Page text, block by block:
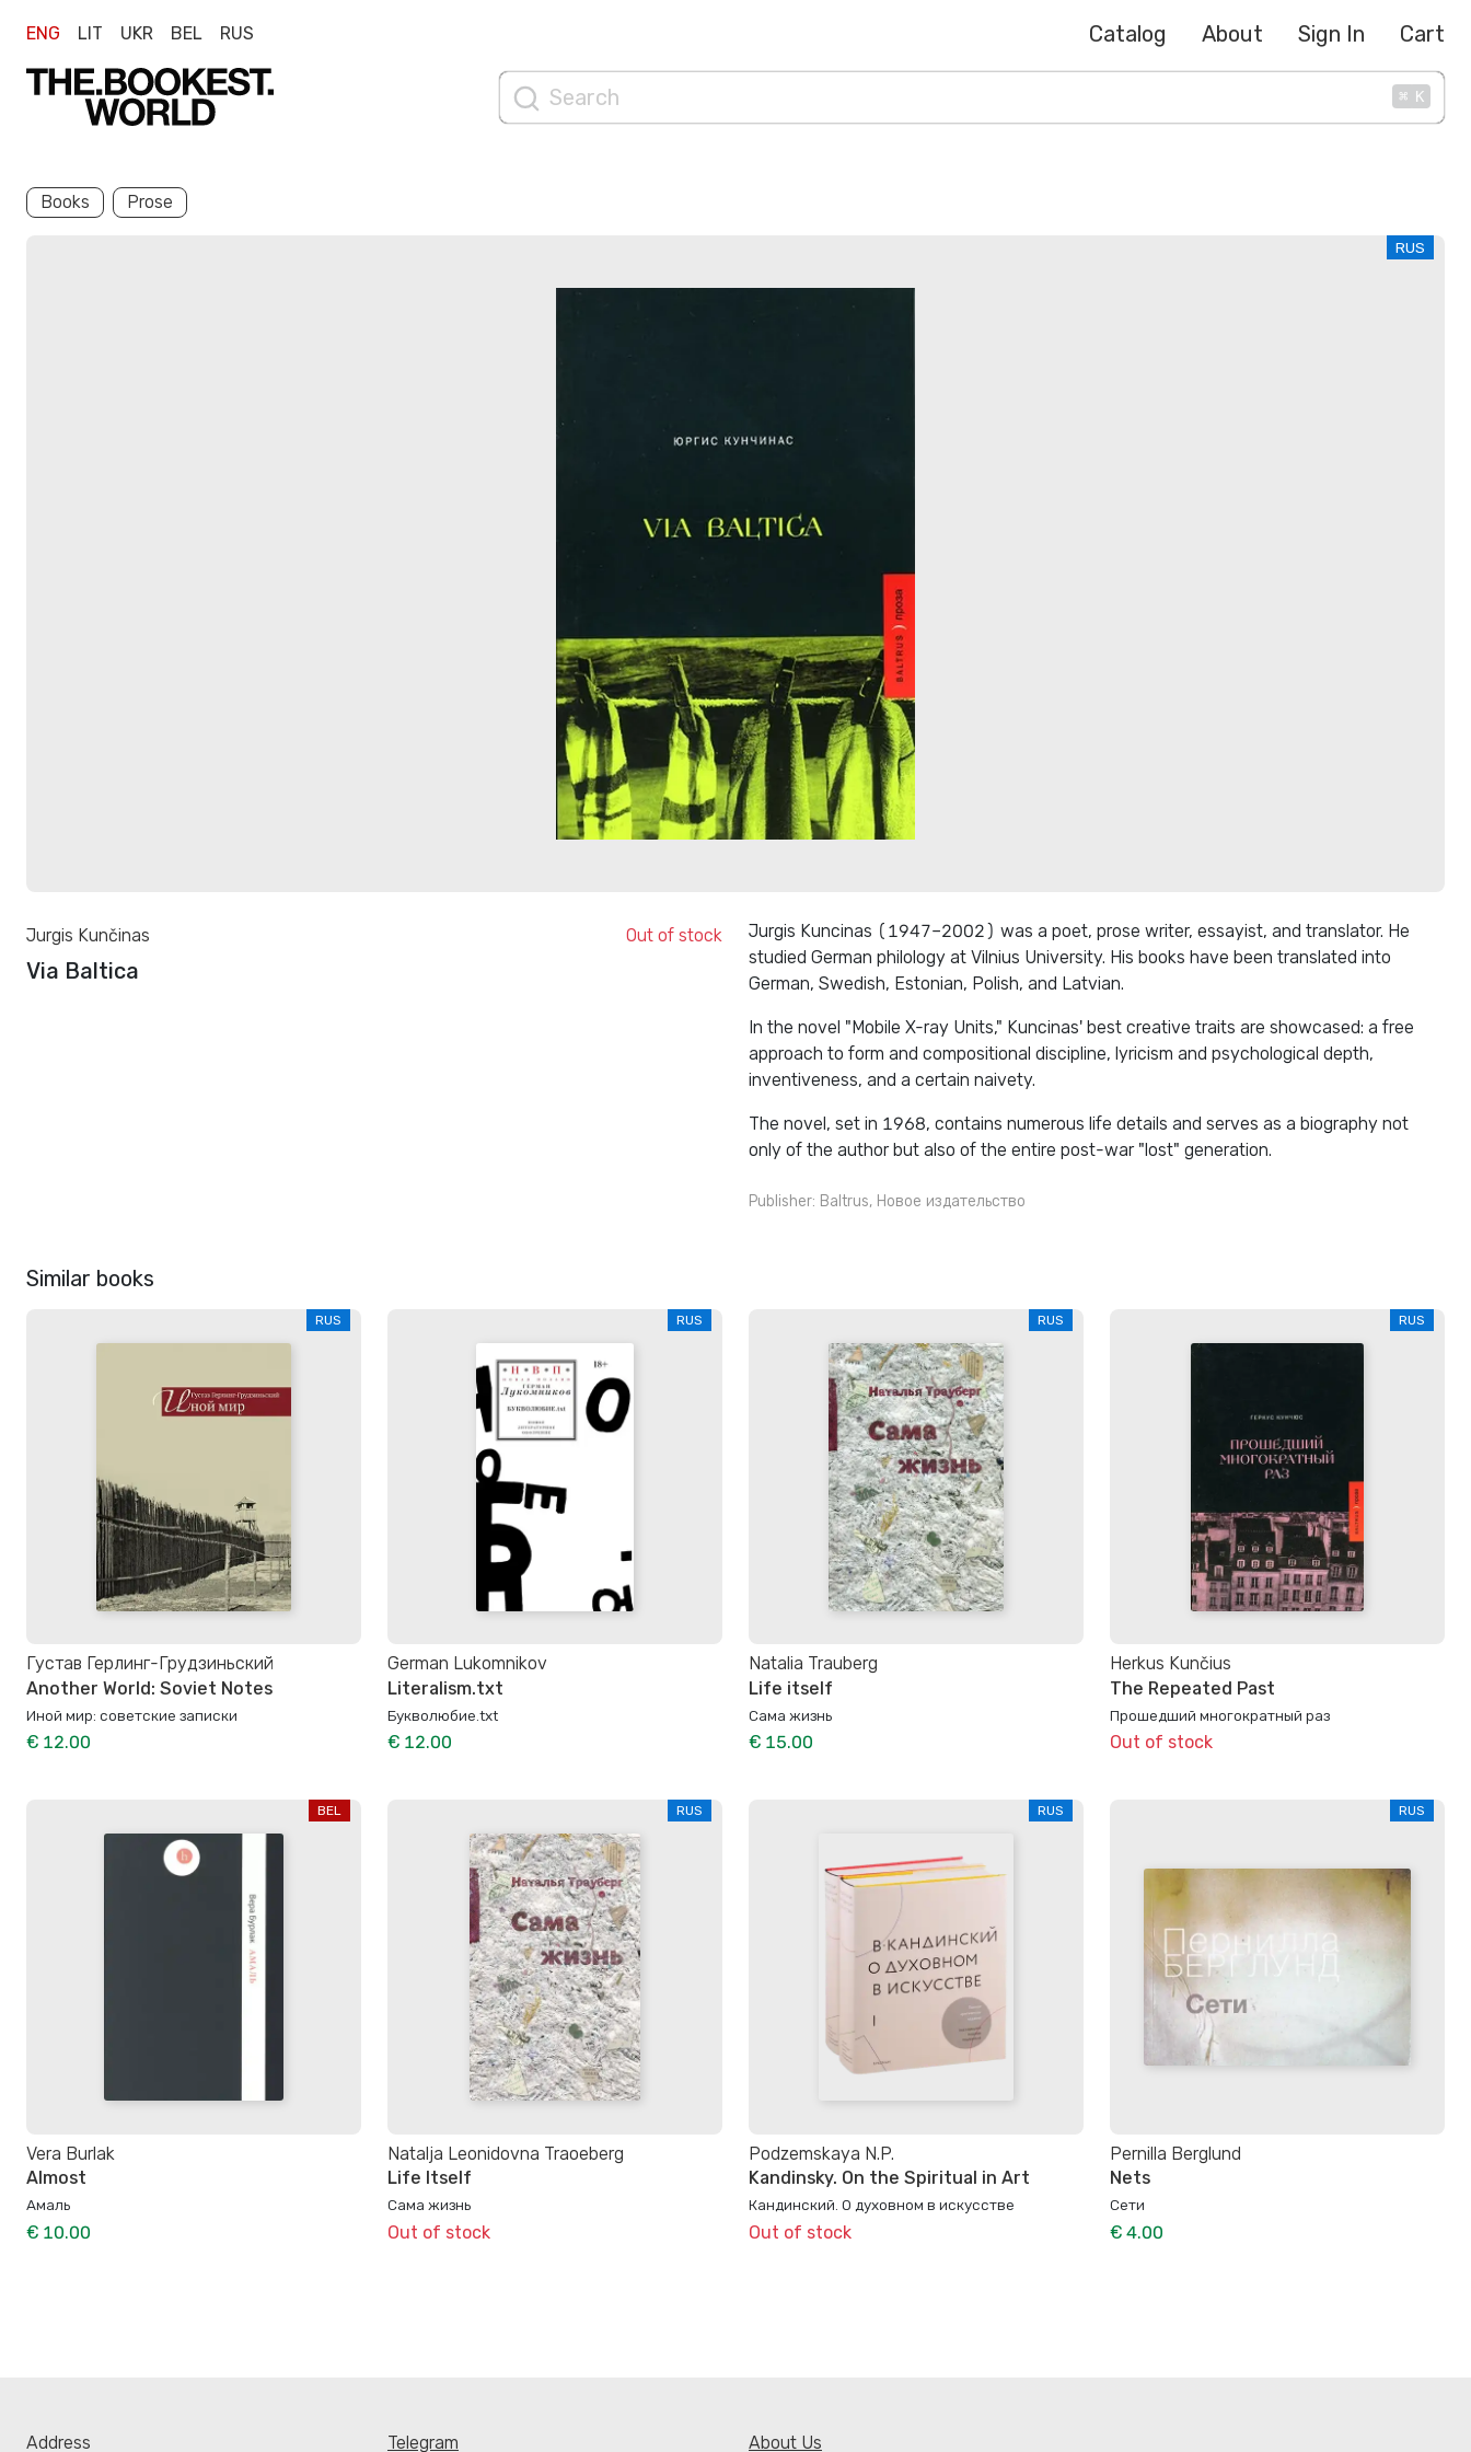
ENG LIT UKR BEL RUS Catalog About Sign In Cart
⌘ K
Books Prose
RUS
Jurgis Kunčinas Out of stock
Via Baltica
Jurgis Kuncinas (1947–2002) was a poet, prose writer, essayist, and translator. He
studied German philology at Vilnius University. His books have been translated into
German, Swedish, Estonian, Polish, and Latvian.
In the novel "Mobile X-ray Units," Kuncinas' best creative traits are showcased: a free
approach to form and compositional discipline, lyricism and psychological depth,
inventiveness, and a certain naivety.
The novel, set in 1968, contains numerous life details and serves as a biography not
only of the author but also of the entire post-war "lost" generation.
Publisher: Baltrus, Новое издательство
Similar books
RUS
Густав Герлинг-Грудзиньский
Another World: Soviet Notes
Иной мир: советские записки
€ 12.00
RUS
German Lukomnikov
Literalism.txt
Букволюбие.txt
€ 12.00
RUS
Natalia Trauberg
Life itself
Сама жизнь
€ 15.00
RUS
Herkus Kunčius
The Repeated Past
Прошедший многократный раз
Out of stock
BEL
Vera Burlak
Almost
Амаль
€ 10.00
RUS
Natalja Leonidovna Traoeberg
Life Itself
Сама жизнь
Out of stock
RUS
Podzemskaya N.P.
Kandinsky. On the Spiritual in Art
Кандинский. О духовном в искусстве
Out of stock
RUS
Pernilla Berglund
Nets
Сети
€ 4.00
Address Telegram About Us